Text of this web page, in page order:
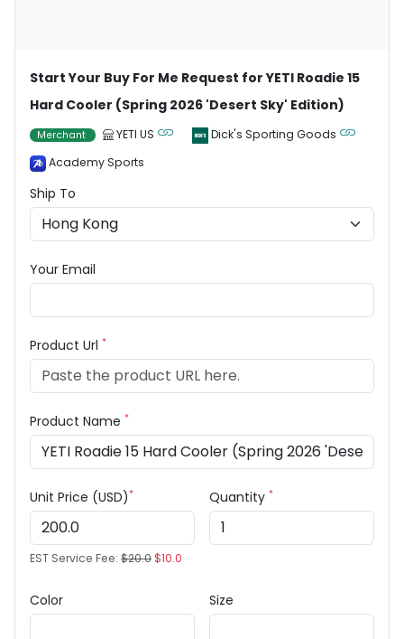
Start Your Buy For Me Request for YETI Roadie 15
Hard Cooler (Spring 2026 'Desert Sky' Edition)
Merchant YETI US
Dick's Sporting Goods
Academy Sports
Ship To
Your Email
Product Url *
Product Name *
Unit Price (USD)*
EST Service Fee: $20.0$10.0
Quantity *
Color Size